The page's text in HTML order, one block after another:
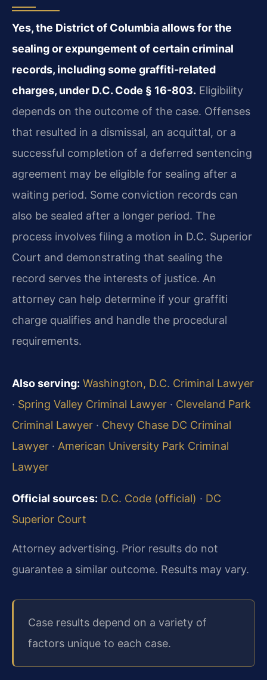
Yes, the District of Columbia allows for the
sealing or expungement of certain criminal
records, including some graffiti-related
charges, under D.C. Code § 16-803. Eligibility
depends on the outcome of the case. Offenses
that resulted in a dismissal, an acquittal, or a
successful completion of a deferred sentencing
agreement may be eligible for sealing after a
waiting period. Some conviction records can
also be sealed after a longer period. The
process involves filing a motion in D.C. Superior
Court and demonstrating that sealing the
record serves the interests of justice. An
attorney can help determine if your graffiti
charge qualifies and handle the procedural
requirements.
Also serving: Washington, D.C. Criminal Lawyer
· Spring Valley Criminal Lawyer · Cleveland Park
Criminal Lawyer · Chevy Chase DC Criminal
Lawyer · American University Park Criminal
Lawyer
Official sources: D.C. Code (official) · DC
Superior Court
Attorney advertising. Prior results do not
guarantee a similar outcome. Results may vary.
Case results depend on a variety of
factors unique to each case.